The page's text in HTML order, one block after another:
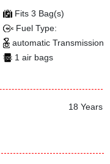
Fits 3 Bag(s)
Fuel Type:
automatic Transmission
1 air bags
18 Years